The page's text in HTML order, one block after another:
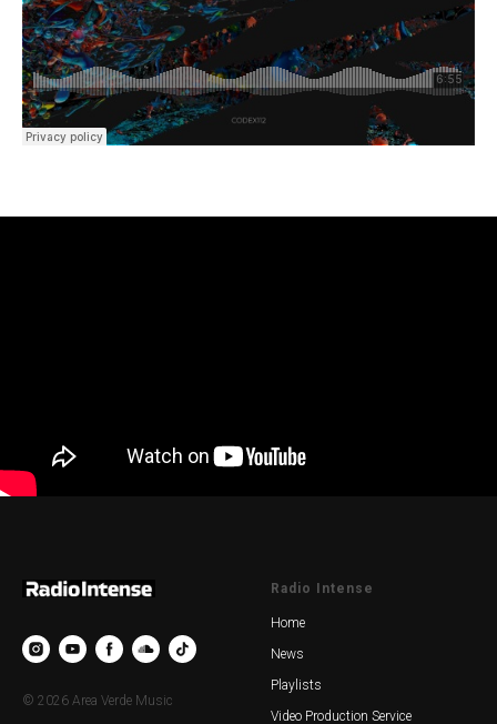
© 2026 Area Verde Music
Radio Intense
Home
News
Playlists
Video Production Service